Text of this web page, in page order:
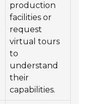
production
facilities or
request
virtual tours
to
understand
their
capabilities.